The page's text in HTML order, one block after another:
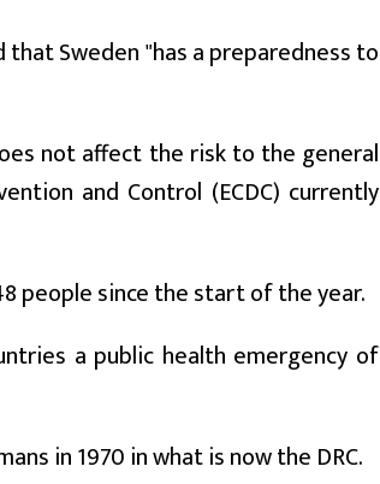
Sweden "has a preparedness to
not affect the risk to the general
and Control (ECDC) currently
people since the start of the year.
a public health emergency of
in 1970 in what is now the DRC.